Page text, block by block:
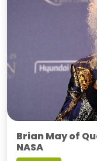
Brian May of
NASA